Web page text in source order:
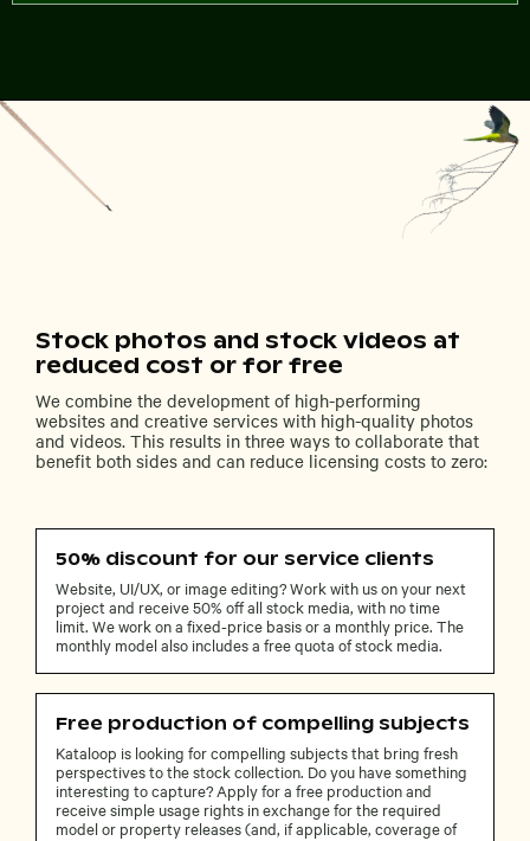
Stock photos and stock videos at
reduced cost or for free
We combine the development of high-performing
websites and creative services with high-quality photos
and videos. This results in three ways to collaborate that
benefit both sides and can reduce licensing costs to zero:
50% discount for our service clients
Website, UI/UX, or image editing? Work with us on your next
project and receive 50% off all stock media, with no time
limit. We work on a fixed-price basis or a monthly price. The
monthly model also includes a free quota of stock media.
Free production of compelling subjects
Kataloop is looking for compelling subjects that bring fresh
perspectives to the stock collection. Do you have something
interesting to capture? Apply for a free production and
receive simple usage rights in exchange for the required
model or property releases (and, if applicable, coverage of